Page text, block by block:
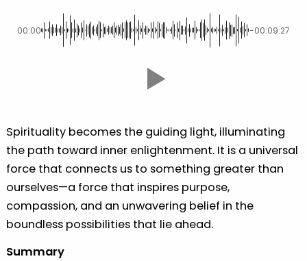
00:00 -00:09:27
Spirituality becomes the guiding light, illuminating
the path toward inner enlightenment. It is a universal
force that connects us to something greater than
ourselves—a force that inspires purpose,
compassion, and an unwavering belief in the
boundless possibilities that lie ahead.
Summary